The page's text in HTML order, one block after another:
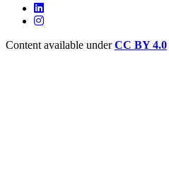
Content available underCC BY 4.0